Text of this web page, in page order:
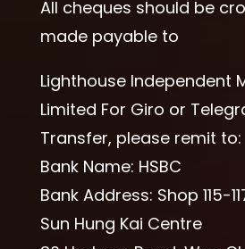
All cheques should be
made payable to
Lighthouse Independent
Limited For Giro or
Transfer, please remit to:
Bank Name: HSBC
Bank Address: Shop 115-
Sun Hung Kai Centre